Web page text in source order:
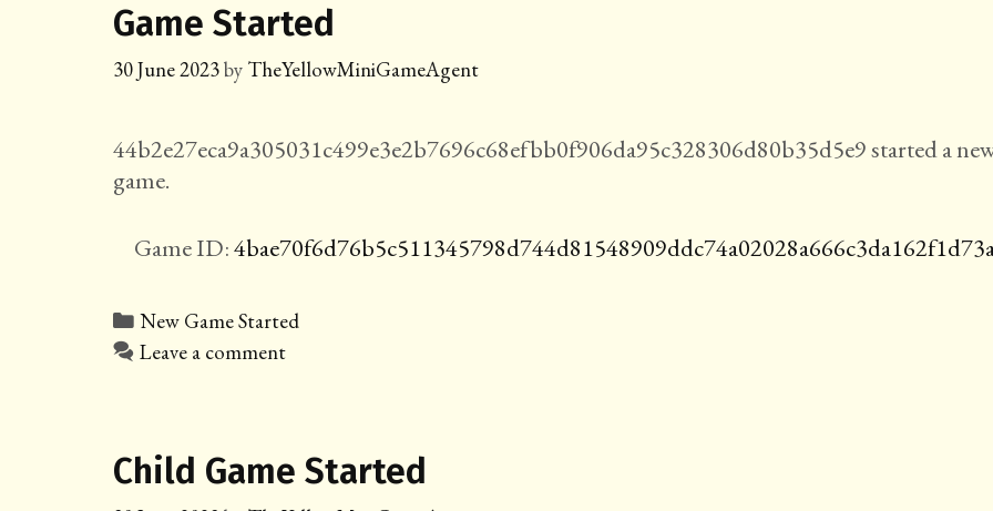
Game Started
30 June 2023by TheYellowMiniGameAgent
44b2e27eca9a305031c499e3e2b7696c68efbb0f906da95c328306d80b35d5e9 started a
game.
Game ID:
Categories
New Game Started
Leave a comment
Child Game Started